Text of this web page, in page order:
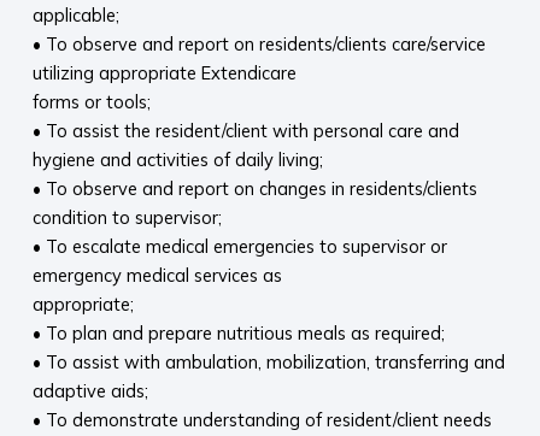
applicable;
• To observe and report on residents/clients care/service
utilizing appropriate Extendicare
forms or tools;
• To assist the resident/client with personal care and
hygiene and activities of daily living;
• To observe and report on changes in residents/clients
condition to supervisor;
• To escalate medical emergencies to supervisor or
emergency medical services as
appropriate;
• To plan and prepare nutritious meals as required;
• To assist with ambulation, mobilization, transferring and
adaptive aids;
• To demonstrate understanding of resident/client needs